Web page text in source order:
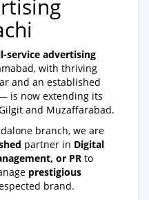
service advertising
with thriving
and an established
is now extending its
and Muzaffarabad.
branch, we are
partner in Digital
or PR to
prestigious
brand.